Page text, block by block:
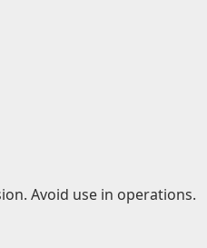
Avoid use in operations.